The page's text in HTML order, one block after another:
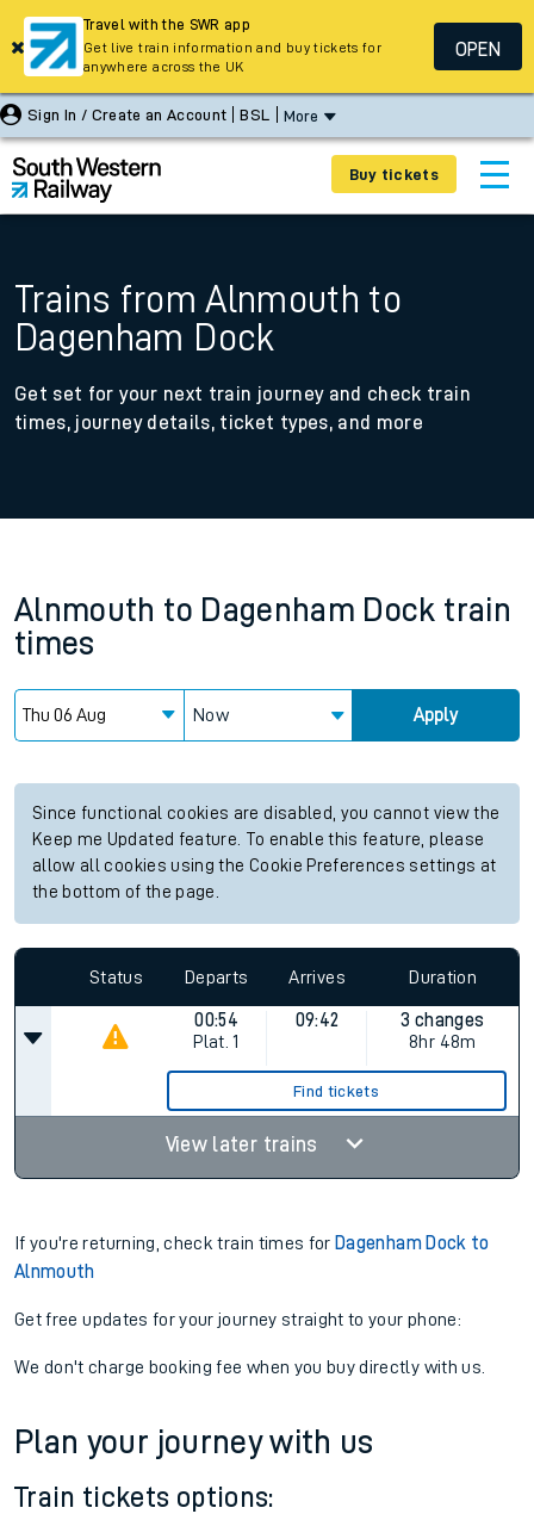
Sign In / Create an Account BSL More
Buy tickets
Trains from Alnmouth to
Dagenham Dock
Get set for your next train journey and check train
times, journey details, ticket types, and more
Alnmouth to Dagenham Dock train
times
Now Apply
Since functional cookies are disabled, you cannot view the
Keep me Updated feature. To enable this feature, please
allow all cookies using the Cookie Preferences settings at
the bottom of the page.
Status Departs Arrives Duration
00:54
Plat. 1
09:42
3 changes
8hr 48m
Find tickets
View later trains
If you're returning, check train times for Dagenham Dock to
Alnmouth
Get free updates for your journey straight to your phone:
We don't charge booking fee when you buy directly with us.
Plan your journey with us
Train tickets options:
Travel with the SWR app
Get live train information and buy tickets for
anywhere across the UK
OPEN